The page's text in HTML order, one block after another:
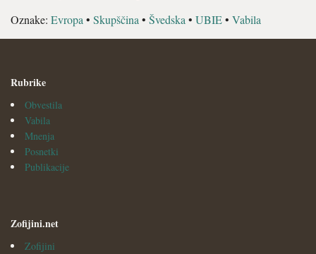
Oznake: Evropa • Skupščina • Švedska • UBIE• Vabila
Rubrike
Obvestila
Vabila
Mnenja
Posnetki
Publikacije
Zofijini.net
Zofijini